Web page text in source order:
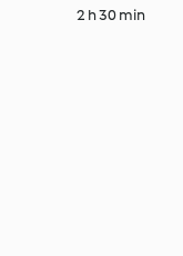
2 h 30 min